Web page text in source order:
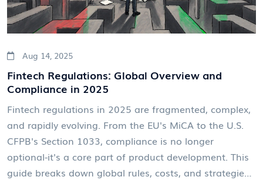
Aug 14, 2025
Fintech Regulations: Global Overview and
Compliance in 2025
Fintech regulations in 2025 are fragmented, complex,
and rapidly evolving. From the EU's MiCA to the U.S.
CFPB's Section 1033, compliance is no longer
optional-it's a core part of product development. This
guide breaks down global rules, costs, and strategies